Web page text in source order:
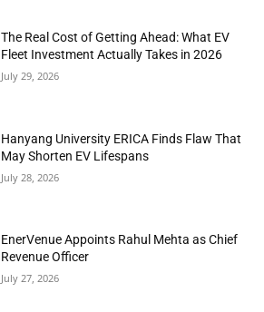
The Real Cost of Getting Ahead: What EV
Fleet Investment Actually Takes in 2026
July 29, 2026
Hanyang University ERICA Finds Flaw That
May Shorten EV Lifespans
July 28, 2026
EnerVenue Appoints Rahul Mehta as Chief
Revenue Officer
July 27, 2026